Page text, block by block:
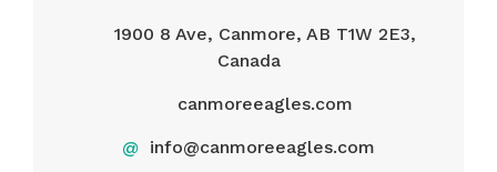
1900 8 Ave, Canmore, AB T1W 2E3,
Canada
canmoreeagles.com
@ info@canmoreeagles.com